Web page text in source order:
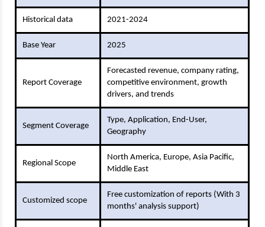
Historical data 2021-2024
Base Year 2025
Report Coverage
Forecasted revenue, company rating,
competitive environment, growth
drivers, and trends
Segment Coverage
Type, Application, End-User,
Geography
Regional Scope
North America, Europe, Asia Pacific,
Middle East
Customized scope
Free customization of reports (With 3
months' analysis support)